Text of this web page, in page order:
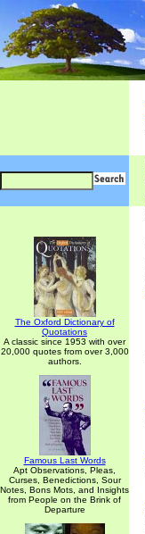
The Oxford Dictionary of
Quotations
A classic since 1953 with over
20,000 quotes from over 3,000
authors.
Famous Last Words
Apt Observations, Pleas,
Curses, Benedictions, Sour
Notes, Bons Mots, and Insights
from People on the Brink of
Departure